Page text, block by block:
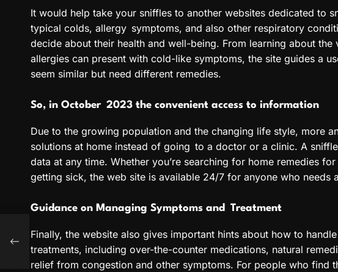
It would help take your sniffles to another websites dedicated to
typical colds, allergy symptoms, and also other respiratory
decide about their health and well-being. From learning about
allergies can present with cold-like symptoms, the site guides a
seem similar but need different remedies.
So, in October 2023 the convenient access to information
Due to the growing population and the changing life style, more
solutions at home instead of going to a doctor or a clinic. A
data at any time. Whether you’re searching for home remedies
getting sick, the web site is available 24/7 for anyone who needs
Guidance on Managing Symptoms and Treatment
Finally, the website also gives important hints about how to
treatments, including over-the-counter medications, natural
relief from congestion and other symptoms. For people who find